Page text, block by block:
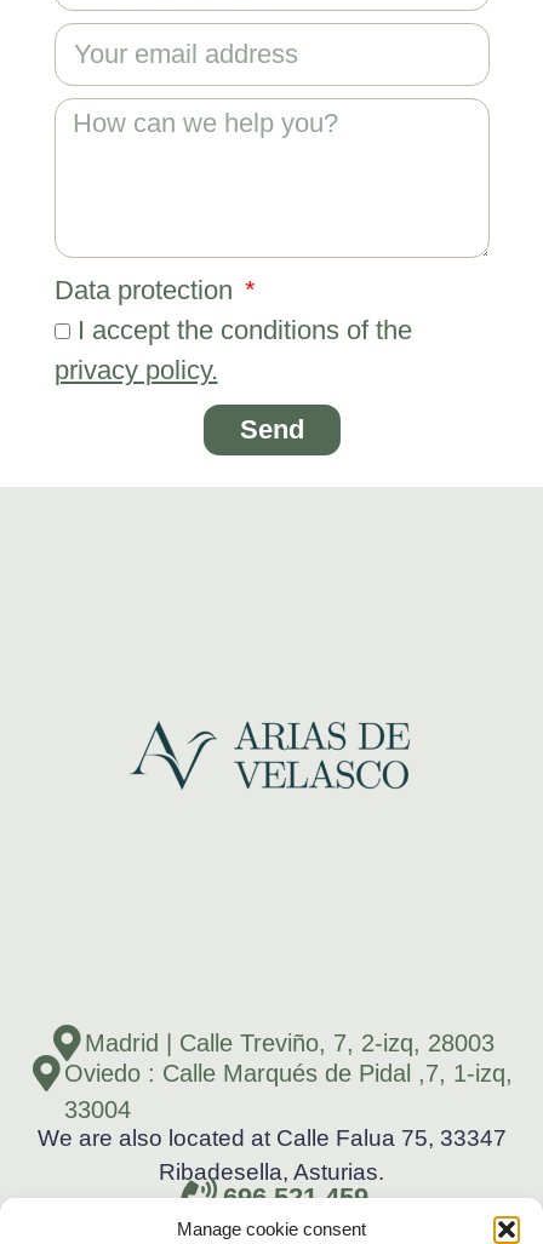
Manage cookie consent
Data protection
I accept the conditions of the
privacy policy.
Send
Madrid | Calle Treviño, 7, 2-izq, 28003
Oviedo : Calle Marqués de Pidal ,7, 1-izq,
33004
We are also located at Calle Falua 75, 33347
Ribadesella, Asturias.
696 521 459